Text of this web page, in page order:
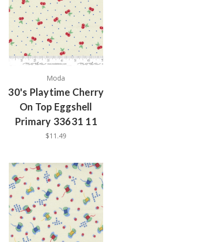
Moda
30's Playtime Cherry
On Top Eggshell
Primary 33631 11
$11.49